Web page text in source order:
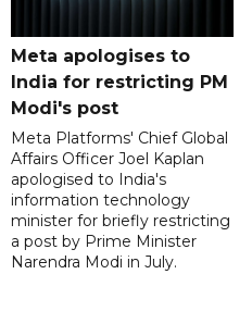
Meta apologises to
India for restricting PM
Modi's post
Meta Platforms' Chief Global
Affairs Officer Joel Kaplan
apologised to India's
information technology
minister for briefly restricting
a post by Prime Minister
Narendra Modi in July.